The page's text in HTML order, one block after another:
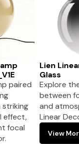
paired
striking
effect,
focal
Lien
Glass
Explore
between
and
Linear
View